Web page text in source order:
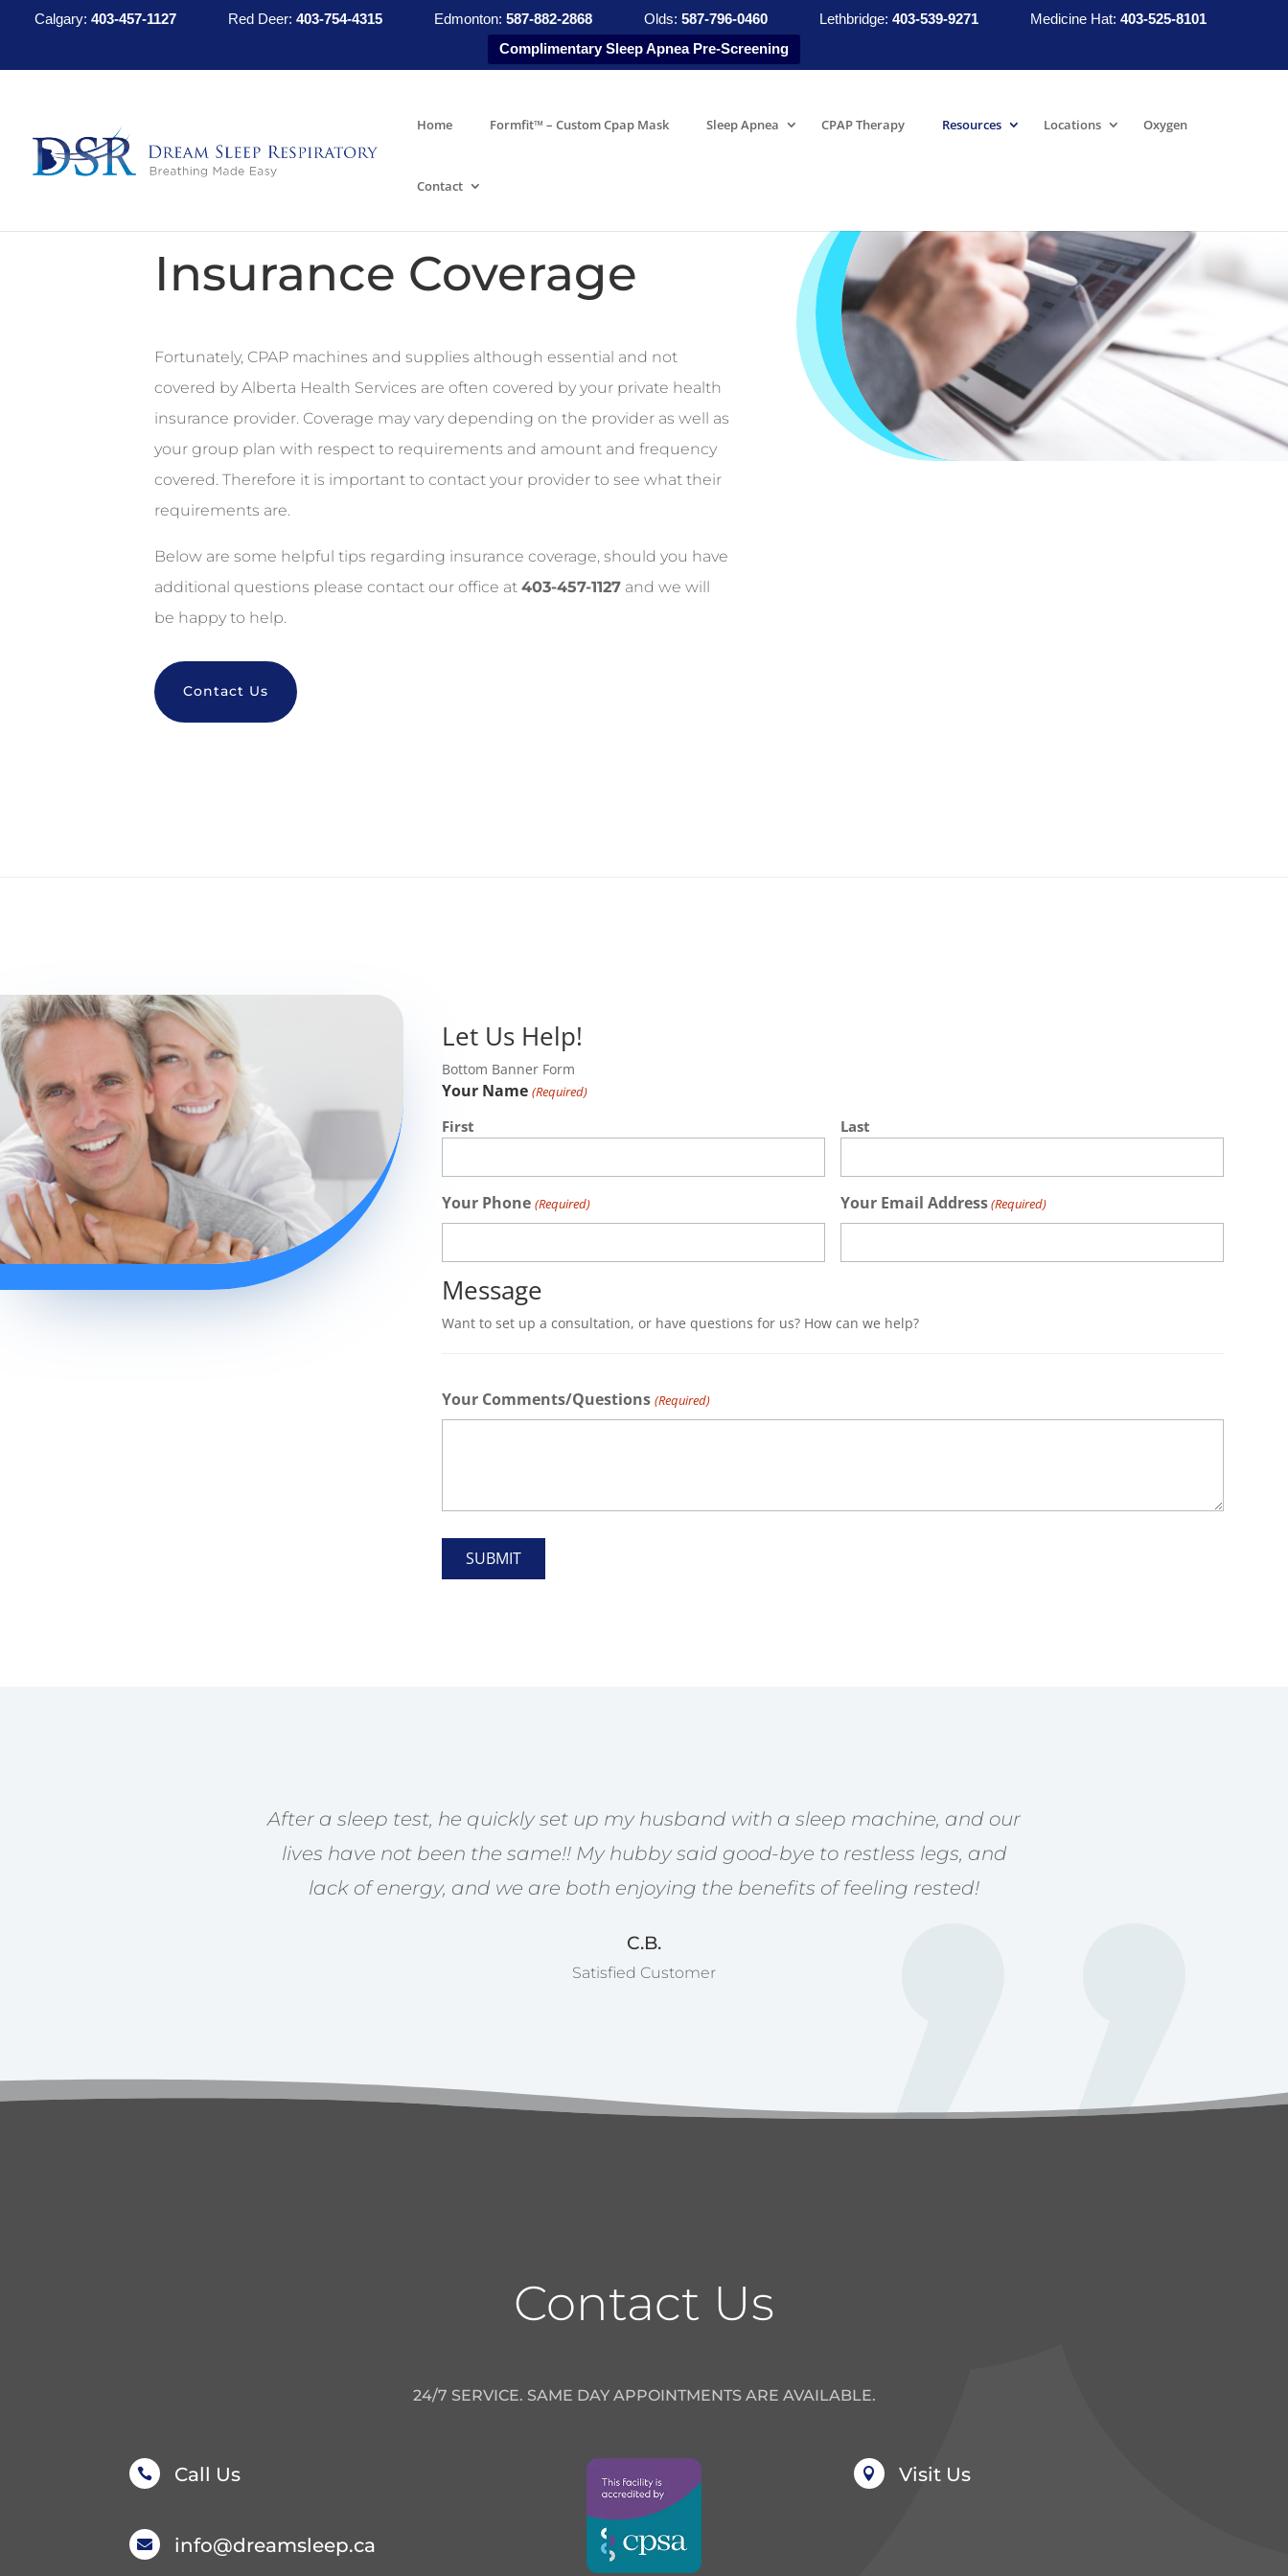
Calgary: 403-457-1127 Red Deer: 403-754-4315 Edmonton: 587-882-2868 Olds: 587-796-0460 Lethbridge: 403-539-9271 Medicine Hat: 403-525-8101
Complimentary Sleep Apnea Pre-Screening
Home Formfit™ – Custom Cpap Mask Sleep Apnea CPAP Therapy Resources Locations Oxygen
Contact
Insurance Coverage
Fortunately, CPAP machines and supplies although essential and not
covered by Alberta Health Services are often covered by your private health
insurance provider. Coverage may vary depending on the provider as well as
your group plan with respect to requirements and amount and frequency
covered. Therefore it is important to contact your provider to see what their
requirements are.
Below are some helpful tips regarding insurance coverage, should you have
additional questions please contact our office at403-457-1127 and we will
be happy to help.
Contact Us
Let Us Help!
Bottom Banner Form
Your Name (Required)
First Last
Your Phone (Required) Your Email Address(Required)
Message
Want to set up a consultation, or have questions for us? How can we help?
Your Comments/Questions (Required)
After a sleep test, he quickly set up my husband with a sleep machine, and our
lives have not been the same!! My hubby said good-bye to restless legs, and
lack of energy, and we are both enjoying the benefits of feeling rested!
C.B.
Satisfied Customer
Contact Us
24/7 SERVICE. SAME DAY APPOINTMENTS ARE AVAILABLE.
 Call Us
 info@dreamsleep.ca
 Visit Us